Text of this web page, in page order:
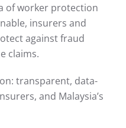
of worker protection
insurers and
against fraud
claims.
transparent, data-
and Malaysia’s